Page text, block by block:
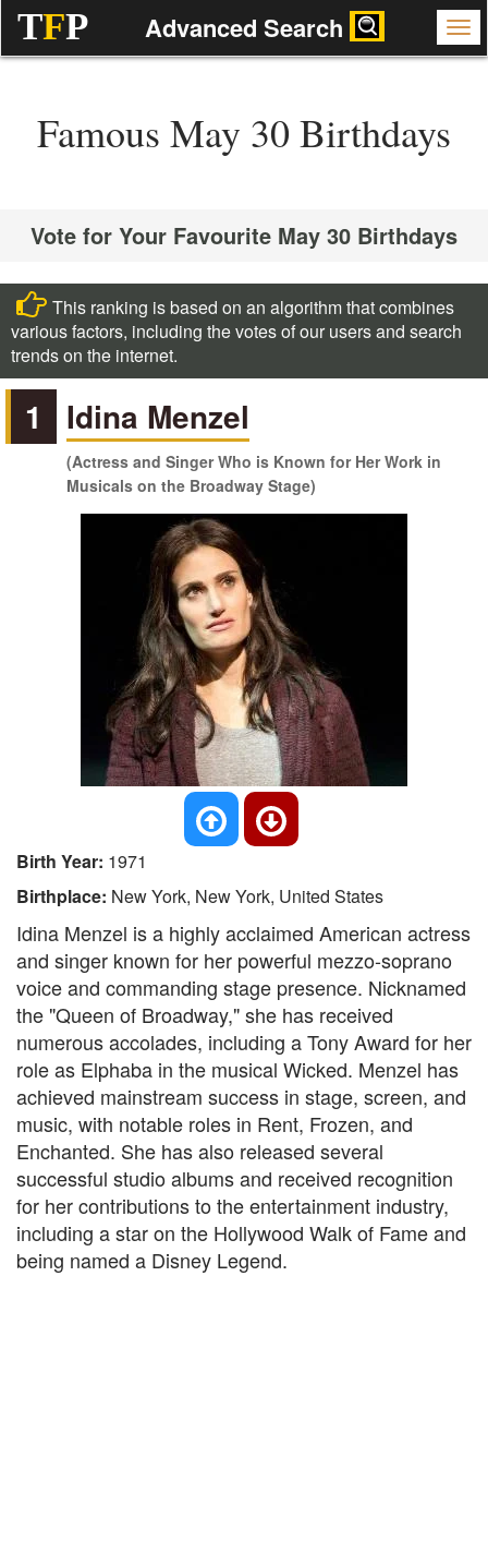
TFP Advanced Search
Famous May 30 Birthdays
Vote for Your Favourite May 30 Birthdays
This ranking is based on an algorithm that combines
various factors, including the votes of our users and search
trends on the internet.
1 Idina Menzel
(Actress and Singer Who is Known for Her Work in
Musicals on the Broadway Stage)
Birth Year: 1971
Birthplace: New York, New York, United States
Idina Menzel is a highly acclaimed American actress
and singer known for her powerful mezzo-soprano
voice and commanding stage presence. Nicknamed
the "Queen of Broadway," she has received
numerous accolades, including a Tony Award for her
role as Elphaba in the musical Wicked. Menzel has
achieved mainstream success in stage, screen, and
music, with notable roles in Rent, Frozen, and
Enchanted. She has also released several
successful studio albums and received recognition
for her contributions to the entertainment industry,
including a star on the Hollywood Walk of Fame and
being named a Disney Legend.